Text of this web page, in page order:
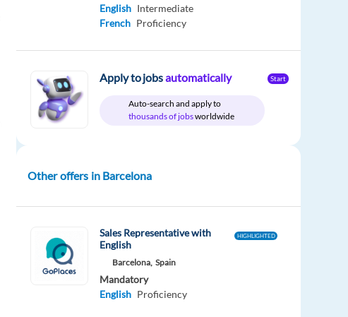
English Intermediate
French Proficiency
Apply to jobsautomatically
Auto-search and apply to
thousands of jobsworldwide
Start
Other offers in Barcelona
Sales Representative with
English
HIGHLIGHTED
Barcelona, Spain
Mandatory
English Proficiency